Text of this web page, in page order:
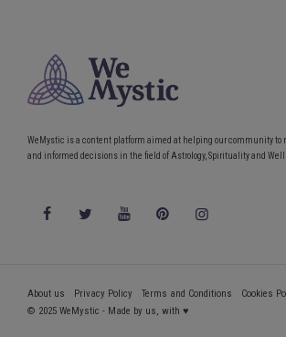
WeMystic is a content platform aimed at helping our community to
and informed decisions in the field of Astrology, Spirituality and
About us Privacy Policy Terms and Conditions
Cookies
© 2025 WeMystic - Made by us, with ♥